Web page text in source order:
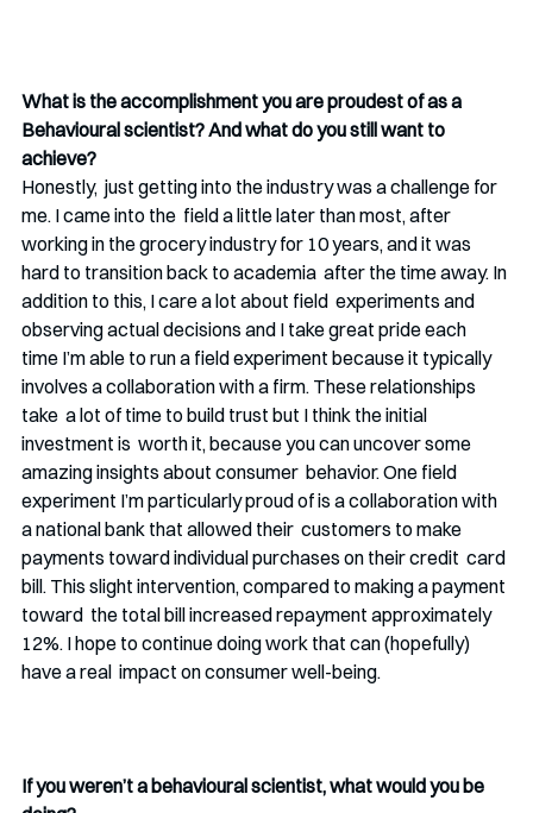
What is the accomplishment you are proudest of as a
Behavioural scientist? And what do you still want to
achieve?
Honestly,  just getting into the industry was a challenge for
me. I came into the  field a little later than most, after
working in the grocery industry for 10 years, and it was
hard to transition back to academia  after the time away. In
addition to this, I care a lot about field  experiments and
observing actual decisions and I take great pride each
time I’m able to run a field experiment because it typically
involves a collaboration with a firm. These relationships
take  a lot of time to build trust but I think the initial
investment is  worth it, because you can uncover some
amazing insights about consumer  behavior. One field
experiment I’m particularly proud of is a collaboration with
a national bank that allowed their  customers to make
payments toward individual purchases on their credit  card
bill. This slight intervention, compared to making a payment
toward  the total bill increased repayment approximately
12%. I hope to continue doing work that can (hopefully)
have a real  impact on consumer well-being.
If you weren’t a behavioural scientist, what would you be